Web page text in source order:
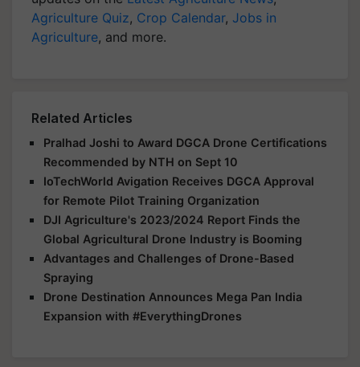
Agriculture Quiz, Crop Calendar, Jobs in
Agriculture, and more.
Related Articles
Pralhad Joshi to Award DGCA Drone Certifications
Recommended by NTH on Sept 10
IoTechWorld Avigation Receives DGCA Approval
for Remote Pilot Training Organization
DJI Agriculture's 2023/2024 Report Finds the
Global Agricultural Drone Industry is Booming
Advantages and Challenges of Drone-Based
Spraying
Drone Destination Announces Mega Pan India
Expansion with #EverythingDrones